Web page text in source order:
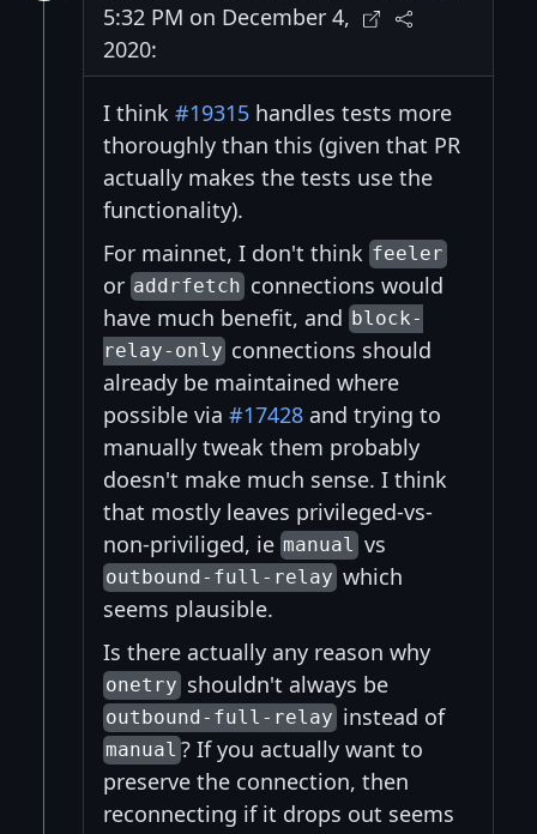
5:32 PM on December 4,
2020:
I think #19315 handles tests more
thoroughly than this (given that PR
actually makes the tests use the
functionality).
For mainnet, I don't think feeler
or addrfetchconnections would
have much benefit, and block-
relay-only connections should
already be maintained where
possible via #17428 and trying to
manually tweak them probably
doesn't make much sense. I think
that mostly leaves privileged-vs-
non-priviliged, ie manual vs
outbound-full-relaywhich
seems plausible.
Is there actually any reason why
onetryshouldn't always be
outbound-full-relayinstead of
manual ? If you actually want to
preserve the connection, then
reconnecting if it drops out seems